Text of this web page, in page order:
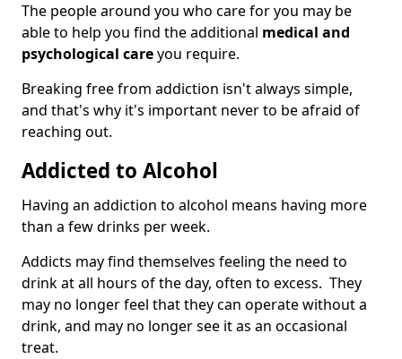
The people around you who care for you may be
able to help you find the additional medical and
psychological careyou require.
Breaking free from addiction isn't always simple,
and that's why it's important never to be afraid of
reaching out.
Addicted to Alcohol
Having an addiction to alcohol means having more
than a few drinks per week.
Addicts may find themselves feeling the need to
drink at all hours of the day, often to excess. They
may no longer feel that they can operate without a
drink, and may no longer see it as an occasional
treat.